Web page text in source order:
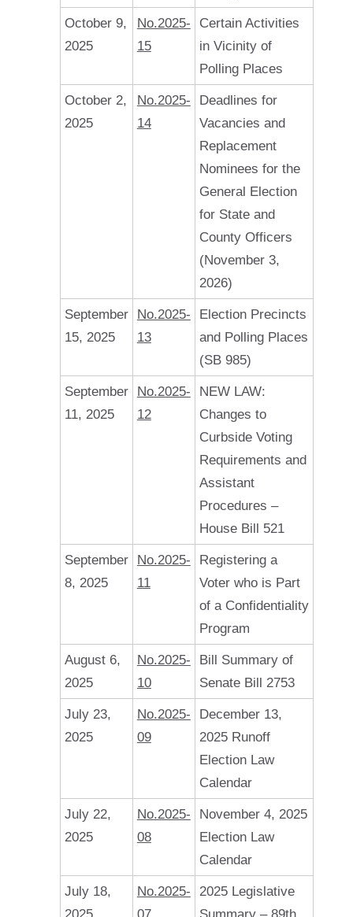
October 9,
2025
No.2025-
15
Certain Activities
in Vicinity of
Polling Places
October 2,
2025
No.2025-
14
Deadlines for
Vacancies and
Replacement
Nominees for the
General Election
for State and
County Officers
(November 3,
2026)
September
15, 2025
No.2025-
13
Election Precincts
and Polling Places
(SB 985)
September
11, 2025
No.2025-
12
NEW LAW:
Changes to
Curbside Voting
Requirements and
Assistant
Procedures –
House Bill 521
September
8, 2025
No.2025-
11
Registering a
Voter who is Part
of a Confidentiality
Program
August 6,
2025
No.2025-
10
Bill Summary of
Senate Bill 2753
July 23,
2025
No.2025-
09
December 13,
2025 Runoff
Election Law
Calendar
July 22,
2025
No.2025-
08
November 4, 2025
Election Law
Calendar
July 18,
2025
No.2025-
07
2025 Legislative
Summary – 89th